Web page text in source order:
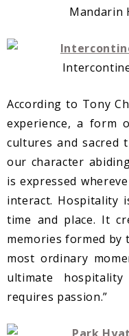
Mandarin
According to Tony
experience, a form
cultures and sacred
our character
is expressed
interact. Hospitality
time and place. It
memories formed by
most ordinary
ultimate
requires passion.”